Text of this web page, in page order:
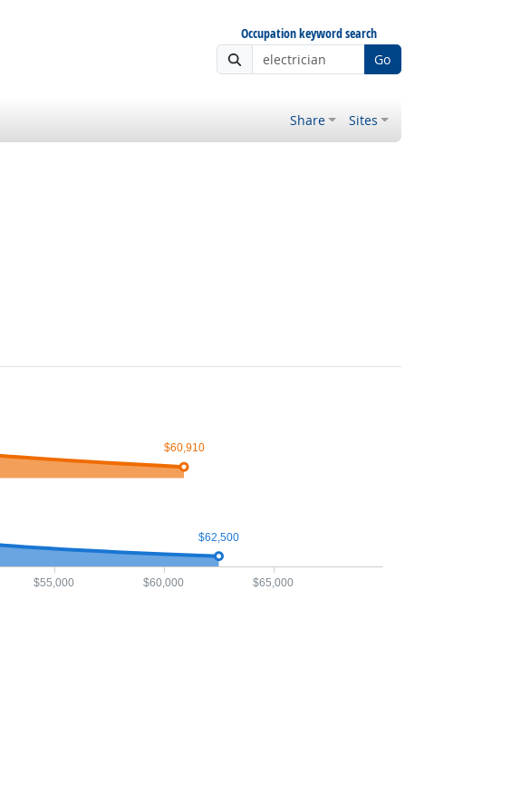
Occupation keyword search
Go
Share Sites
$62,500
$60,910
$55,000 $60,000 $65,000